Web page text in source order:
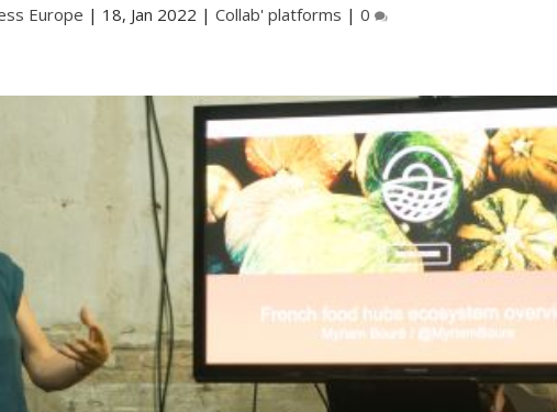
Europe | 18, Jan 2022 | Collab' platforms | 0